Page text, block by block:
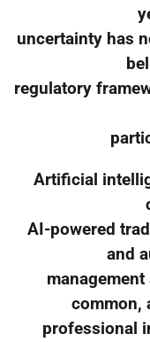
uncertainty has
regulatory
Artificial
AI-powered
and
common,
professional